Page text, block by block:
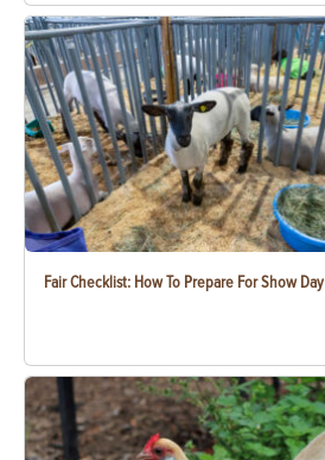
Fair Checklist: How To Prepare For Show Day